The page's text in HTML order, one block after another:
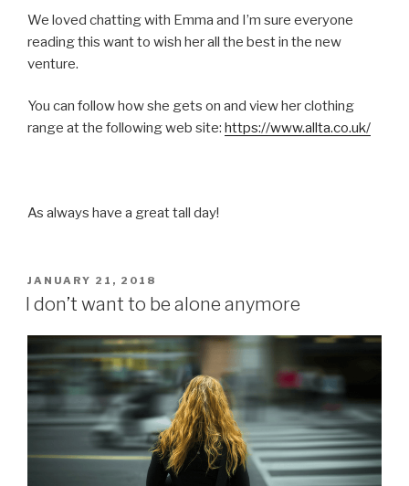
We loved chatting with Emma and I’m sure everyone
reading this want to wish her all the best in the new
venture.
You can follow how she gets on and view her clothing
range at the following web site: https://www.allta.co.uk/
As always have a great tall day!
POSTED
ON
JANUARY 21, 2018
I don’t want to be alone anymore